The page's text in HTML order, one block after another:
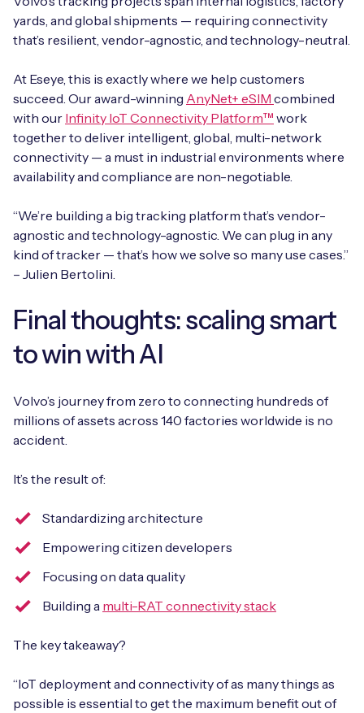
yards, and global shipments — requiring connectivity
that’s resilient, vendor-agnostic, and technology-neutral.
At Eseye, this is exactly where we help customers
succeed. Our award-winning AnyNet+ eSIM combined
with our Infinity IoT Connectivity Platform™ work
together to deliver intelligent, global, multi-network
connectivity — a must in industrial environments where
availability and compliance are non-negotiable.
“We’re building a big tracking platform that’s vendor-
agnostic and technology-agnostic. We can plug in any
kind of tracker — that’s how we solve so many use cases.”
– Julien Bertolini.
Final thoughts: scaling smart
to win with AI
Volvo’s journey from zero to connecting hundreds of
millions of assets across 140 factories worldwide is no
accident.
It’s the result of:
Standardizing architecture
Empowering citizen developers
Focusing on data quality
Building a multi-RAT connectivity stack
The key takeaway?
“IoT deployment and connectivity of as many things as
possible is essential to get the maximum benefit out of